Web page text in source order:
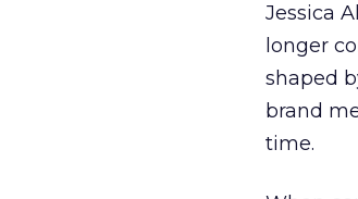
Jessica
longer
shaped
brand
time.